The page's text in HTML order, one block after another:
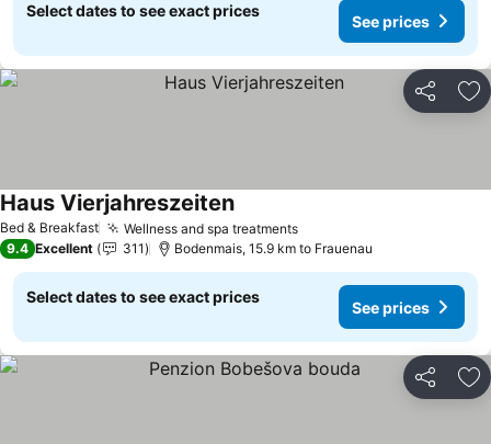
Select dates to see exact prices
See prices
Share
Bed & Breakfast Wellness and spa treatments
Haus Vierjahreszeiten
9.4 Excellent 311 Bodenmais, 15.9 km to Frauenau
Select dates to see exact prices
See prices
Share